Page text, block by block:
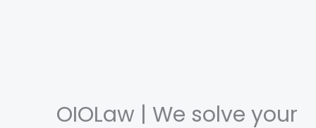
OIOLaw | We solve your